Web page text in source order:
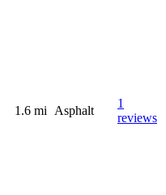
1.6 mi Asphalt
1
reviews